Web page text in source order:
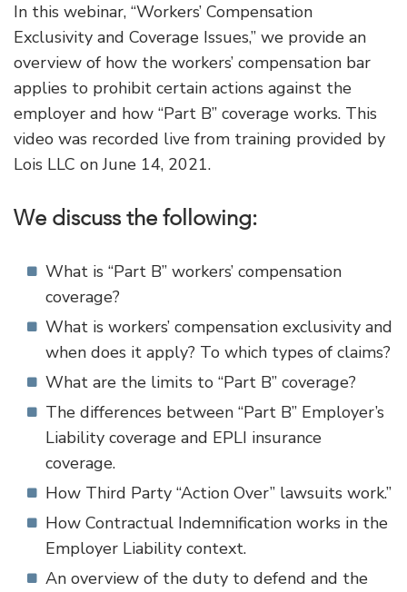
In this webinar, “Workers’ Compensation
Exclusivity and Coverage Issues,” we provide an
overview of how the workers’ compensation bar
applies to prohibit certain actions against the
employer and how “Part B” coverage works. This
video was recorded live from training provided by
Lois LLC on June 14, 2021.
We discuss the following:
What is “Part B” workers’ compensation
coverage?
What is workers’ compensation exclusivity and
when does it apply? To which types of claims?
What are the limits to “Part B” coverage?
The differences between “Part B” Employer’s
Liability coverage and EPLI insurance
coverage.
How Third Party “Action Over” lawsuits work.”
How Contractual Indemnification works in the
Employer Liability context.
An overview of the duty to defend and the